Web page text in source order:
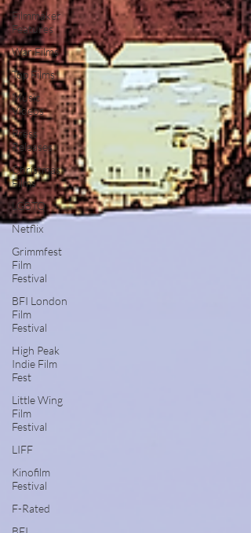
Filmmaker
Features
War Films
Top Films
Music
Videos
Press
Releases
Christmas
Films
LGBTQ
Netflix
Grimmfest
Film
Festival
BFI London
Film
Festival
High Peak
Indie Film
Fest
Little Wing
Film
Festival
LIFF
Kinofilm
Festival
F-Rated